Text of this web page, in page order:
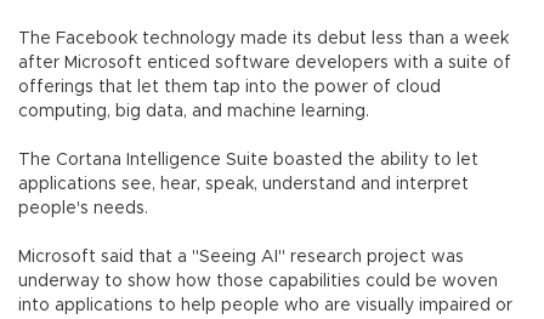
The Facebook technology made its debut less than a week
after Microsoft enticed software developers with a suite of
offerings that let them tap into the power of cloud
computing, big data, and machine learning.
The Cortana Intelligence Suite boasted the ability to let
applications see, hear, speak, understand and interpret
people's needs.
Microsoft said that a "Seeing AI" research project was
underway to show how those capabilities could be woven
into applications to help people who are visually impaired or